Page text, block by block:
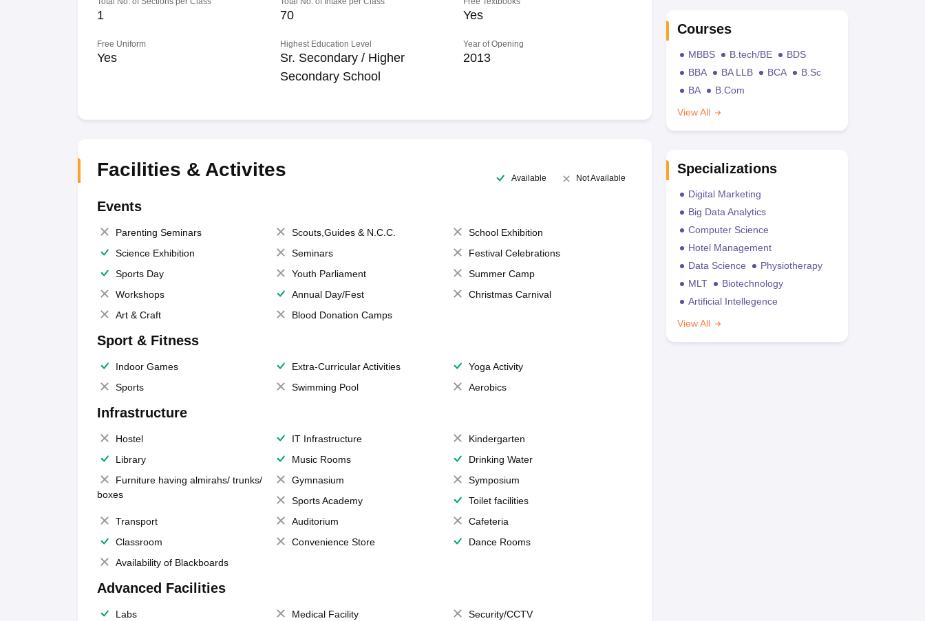
1 70 Yes
Free Uniform
Yes
Highest Education Level
Sr. Secondary / Higher
Secondary School
Year of Opening
2013
Facilities & Activites Available Not Available
Events
Parenting Seminars Scouts,Guides & N.C.C.
School Exhibition
Science Exhibition
Seminars
Festival Celebrations
Sports Day
Youth Parliament
Summer Camp
Workshops
Annual Day/Fest
Christmas Carnival
Art & Craft
Blood Donation Camps
Sport & Fitness
Indoor Games Extra-Curricular Activities
Yoga Activity
Sports
Swimming Pool Aerobics
Infrastructure
Hostel IT Infrastructure
Kindergarten
Library
Music Rooms
Drinking Water
Furniture having almirahs/ trunks/
boxes
Gymnasium
Symposium
Sports Academy
Toilet facilities
Transport
Auditorium
Cafeteria
Classroom
Convenience Store
Dance Rooms
Availability of Blackboards
Advanced Facilities
Labs Medical Facility
Security/CCTV
Courses
MBBS B.tech/BE
BDS
BBA
BA LLB BCA
B.Sc
BA
B.Com
View All
Specializations
Digital Marketing
Big Data Analytics
Computer Science
Hotel Management
Data Science
Physiotherapy
MLT
Biotechnology
Artificial Intellegence
View All